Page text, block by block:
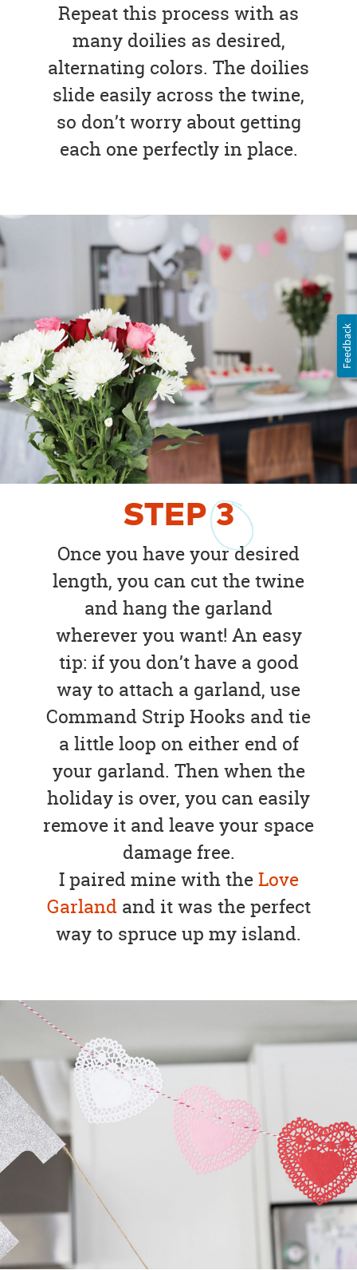
Repeat this process with as
many doilies as desired,
alternating colors. The doilies
slide easily across the twine,
so don’t worry about getting
each one perfectly in place.
STEP3
Once you have your desired
length, you can cut the twine
and hang the garland
wherever you want! An easy
tip: if you don’t have a good
way to attach a garland, use
Command Strip Hooks and tie
a little loop on either end of
your garland. Then when the
holiday is over, you can easily
remove it and leave your space
damage free.
I paired mine with theLove
Garlandand it was the perfect
way to spruce up my island.
Feedback